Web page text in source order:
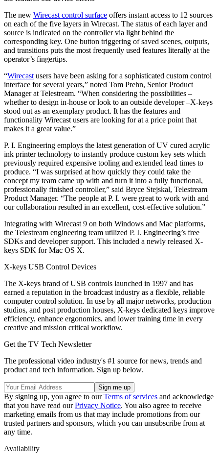
The new Wirecast control surface offers instant access to 12 sources
on each of the five layers in Wirecast. The status of each layer and
source is indicated on the controller via light behind the
corresponding key. One button triggering of saved scenes, outputs,
and transitions puts the most frequently used features literally at the
operator’s fingertips.
“Wirecast users have been asking for a sophisticated custom control
interface for several years,” noted Tom Prehn, Senior Product
Manager at Telestream. “When considering the possibilities –
whether to design in-house or look to an outside developer –X-keys
stood out as an exemplary product. It has the features and
functionality Wirecast users are looking for at a price point that
makes it a great value.”
P. I. Engineering employs the latest generation of UV cured acrylic
ink printer technology to instantly produce custom key sets which
previously required expensive tooling and extended lead times to
produce. “I was surprised at how quickly they could take the
concept my team came up with and turn it into a fully functional,
professionally finished controller,” said Bryce Stejskal, Telestream
Product Manager. “The people at P. I. were great to work with and
our collaboration resulted in an excellent, cost-effective solution.”
Integrating with Wirecast 9 on both Windows and Mac platforms,
the Telestream engineering team utilized P. I. Engineering’s free
SDKs and developer support. This included a newly released X-
keys SDK for Mac OS X.
X-keys USB Control Devices
The X-keys brand of USB controls launched in 1997 and has
earned a reputation in the broadcast industry as a flexible, reliable
computer control solution. In use by all major networks, production
studios, and post production houses, X-keys dedicated keys improve
efficiency, enhance ergonomics, and lower training time in every
creative and mission critical workflow.
Get the TV Tech Newsletter
The professional video industry's #1 source for news, trends and
product and tech information. Sign up below.
By signing up, you agree to ourTerms of services and acknowledge
that you have read ourPrivacy Notice. You also agree to receive
marketing emails from us that may include promotions from our
trusted partners and sponsors, which you can unsubscribe from at
any time.
Availability